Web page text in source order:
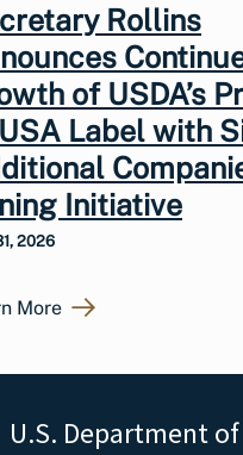
Rollins
of USDA’s
Label with
Initiative
2026
More
U.S. Department of